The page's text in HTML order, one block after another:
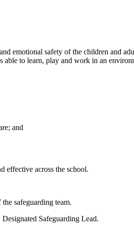
emotional safety of the children and
to learn, play and work in an
and
effective across the school.
safeguarding team.
Safeguarding Lead.